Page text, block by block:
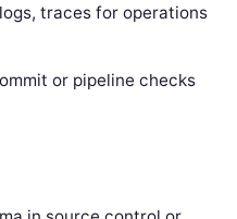
traces for operations
or pipeline checks